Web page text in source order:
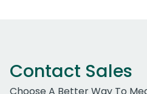
Contact Sales